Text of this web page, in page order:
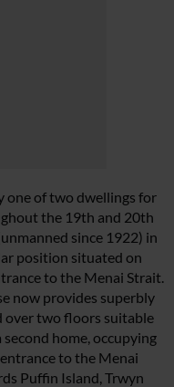
one of two dwellings for
the 19th and 20th
since 1922) in
position situated on
to the Menai Strait.
now provides superbly
over two floors suitable
home, occupying
to the Menai
Puffin Island, Trwyn